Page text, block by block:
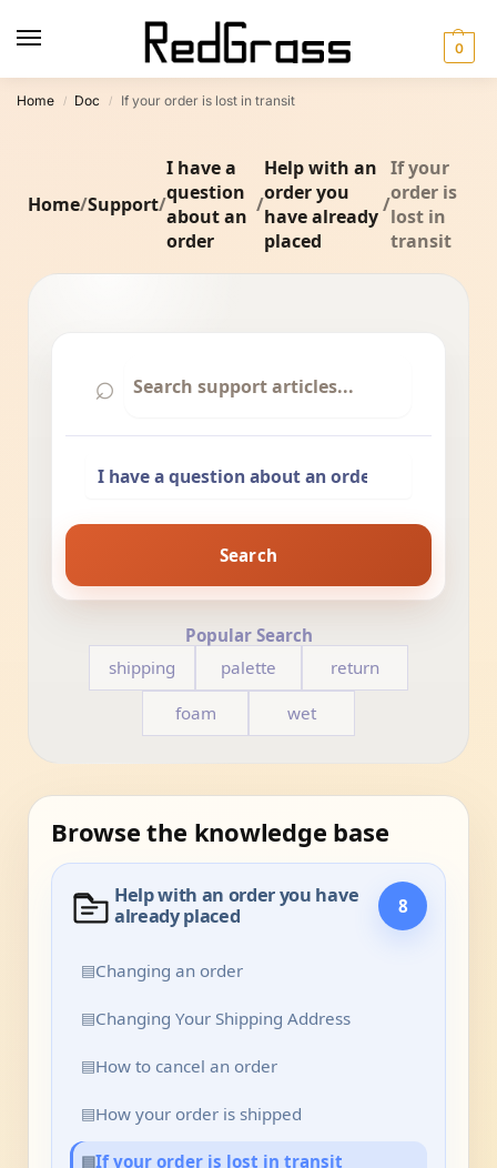
0
Home / Doc / If your order is lost in transit
Home/Support/
I have a
question
about an
order
/
Help with an
order you
have already
placed
/
If your
order is
lost in
transit
⌕
Search
Popular Search
shipping
palette return
foam wet
Browse the knowledge base
Help with an order you have
already placed
8
▤Changing an order
▤Changing Your Shipping Address
▤How to cancel an order
▤How your order is shipped
▤If your order is lost in transit